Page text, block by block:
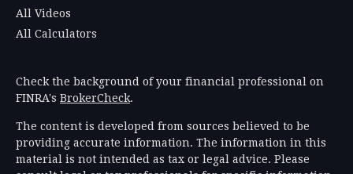
All Videos
All Calculators
Check the background of your financial professional on
FINRA's BrokerCheck.
The content is developed from sources believed to be
providing accurate information. The information in this
material is not intended as tax or legal advice. Please